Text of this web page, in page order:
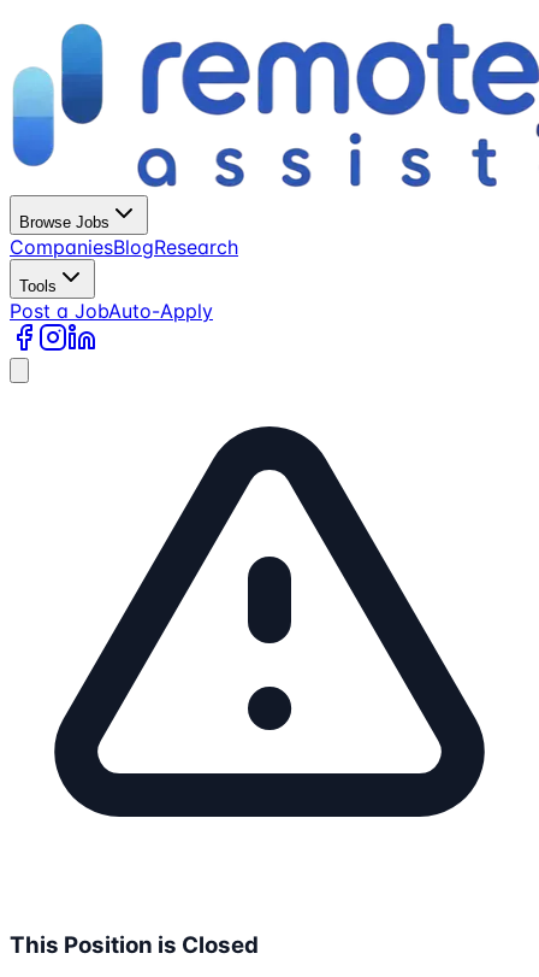
Browse Jobs
CompaniesBlogResearch
Tools
Post a JobAuto-Apply
This Position is Closed